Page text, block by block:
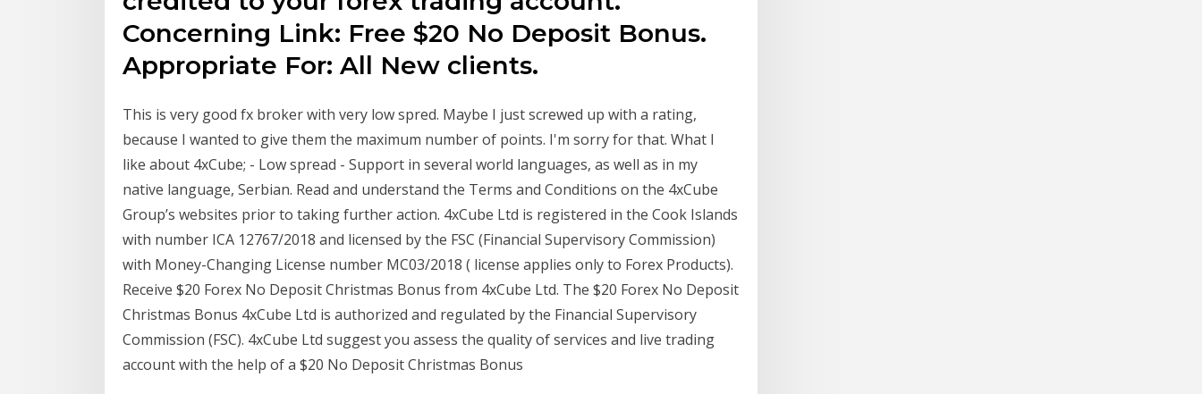
Concerning Link: Free $20 No Deposit Bonus.
Appropriate For: All New clients.
This is very good fx broker with very low spred. Maybe I just screwed up with a rating,
because I wanted to give them the maximum number of points. I'm sorry for that. What I
like about 4xCube; - Low spread - Support in several world languages, as well as in my
native language, Serbian. Read and understand the Terms and Conditions on the 4xCube
Group’s websites prior to taking further action. 4xCube Ltd is registered in the Cook Islands
with number ICA 12767/2018 and licensed by the FSC (Financial Supervisory Commission)
with Money-Changing License number MC03/2018 ( license applies only to Forex Products).
Receive $20 Forex No Deposit Christmas Bonus from 4xCube Ltd. The $20 Forex No Deposit
Christmas Bonus 4xCube Ltd is authorized and regulated by the Financial Supervisory
Commission (FSC). 4xCube Ltd suggest you assess the quality of services and live trading
account with the help of a $20 No Deposit Christmas Bonus